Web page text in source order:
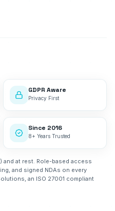
GDPR Aware
Privacy First
Since 2016
8+ Years Trusted
and at rest. Role-based access
and signed NDAs on every
an ISO 27001 compliant